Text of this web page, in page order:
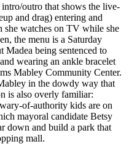
outro that shows the live-
and drag) entering and
watches on TV while she
the menu is a Saturday
being sentenced to
wearing an ankle bracelet
Mabley Community Center.
in the dowdy way that
is also overly familiar:
of-authority kids are on
mayoral candidate Betsy
down and build a park that
mall.